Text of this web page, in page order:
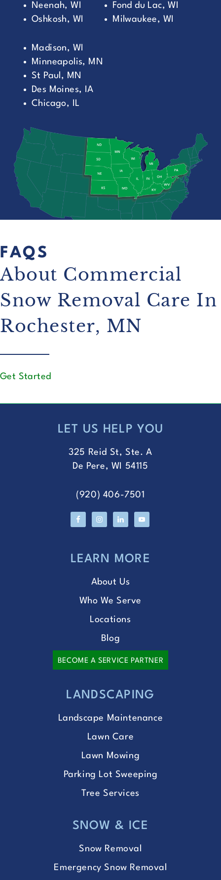
Neenah, WI
Oshkosh, WI
Fond du Lac, WI
Milwaukee, WI
Madison, WI
Minneapolis, MN
St Paul, MN
Des Moines, IA
Chicago, IL
FAQS
About Commercial
Snow Removal Care In
Rochester, MN
Get Started
LET US HELP YOU
325 Reid St, Ste. A
De Pere, WI 54115
(920) 406-7501
LEARN MORE
About Us
Who We Serve
Locations
Blog
BECOME A SERVICE PARTNER
LANDSCAPING
Landscape Maintenance
Lawn Care
Lawn Mowing
Parking Lot Sweeping
Tree Services
SNOW & ICE
Snow Removal
Emergency Snow Removal